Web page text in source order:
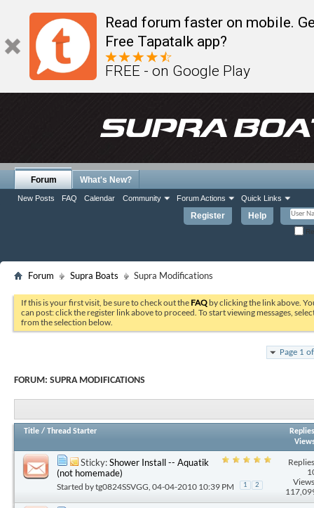
Read forum faster on mobile.
Free Tapatalk app?
FREE - on Google Play
Register Help
Forum
New Posts FAQ Calendar Community Forum Actions Quick Links
What's New?
Forum Supra Boats Supra Modifications
If this is your first visit, be sure to check out the FAQ by clicking the link above.
can post: click the register link above to proceed. To start viewing messages,
from the selection below.
Page 1
FORUM: SUPRA MODIFICATIONS
Title / Thread Starter
Replies
Sticky:Shower Install -- Aquatik
(not homemade)
Started bytg0824SSVGG , 04-04-2010 10:39 PM 1 2